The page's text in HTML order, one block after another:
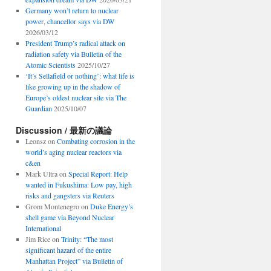
Germany won’t return to nuclear
power, chancellor says via DW
2026/03/12
President Trump’s radical attack on
radiation safety via Bulletin of the
Atomic Scientists 2025/10/27
‘It’s Sellafield or nothing’: what life is
like growing up in the shadow of
Europe’s oldest nuclear site via The
Guardian 2025/10/07
Discussion / 最新の議論
Leonszon Combating corrosion in the
world’s aging nuclear reactors via
c&en
Mark Ultraon Special Report: Help
wanted in Fukushima: Low pay, high
risks and gangsters via Reuters
Grom Montenegroon Duke Energy’s
shell game via Beyond Nuclear
International
Jim Riceon Trinity: “The most
significant hazard of the entire
Manhattan Project” via Bulletin of